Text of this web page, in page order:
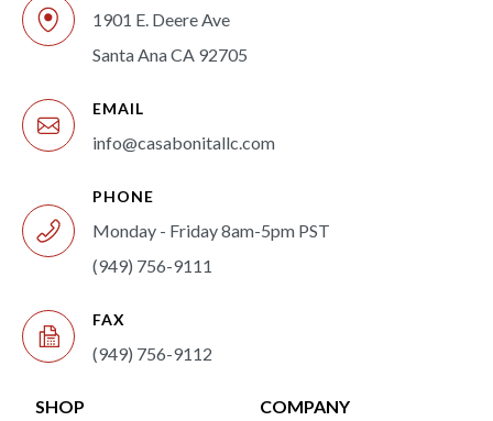
1901 E. Deere Ave
Santa Ana CA 92705
EMAIL
info@casabonitallc.com
PHONE
Monday - Friday 8am-5pm PST
(949) 756-9111
FAX
(949) 756-9112
SHOP COMPANY